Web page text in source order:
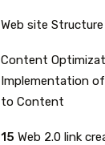
Web site
Content
Implementation
to Content
15 Web 2.0 link